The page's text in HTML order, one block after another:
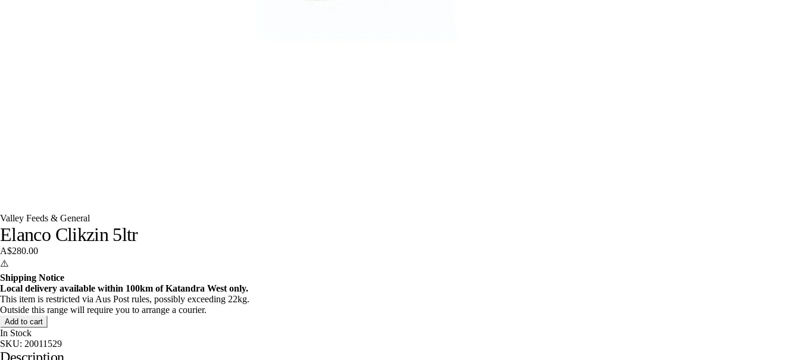
Valley Feeds & General
Elanco Clikzin 5ltr
A$280.00
⚠️
Shipping Notice
Local delivery available within 100km of Katandra West only.
This item is restricted via Aus Post rules, possibly exceeding 22kg.
Outside this range will require you to arrange a courier.
Add to cart
In Stock
SKU: 20011529